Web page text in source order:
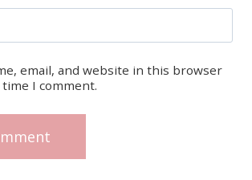
email, and website in this browser
I comment.